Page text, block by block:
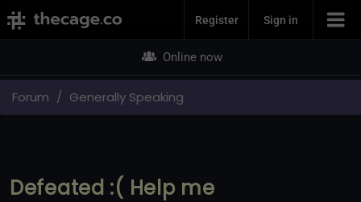
Join NowRegister Sign in
Online now
Forum Generally Speaking
Defeated :( Help me